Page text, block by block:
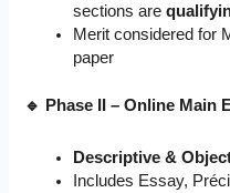
sections are
Merit considered for
paper
🔹 Phase II – Online Main
Descriptive &
Includes Essay,